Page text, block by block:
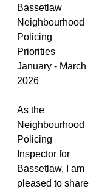
Bassetlaw
Neighbourhood
Policing
Priorities
January - March
2026
As the
Neighbourhood
Policing
Inspector for
Bassetlaw, I am
pleased to share